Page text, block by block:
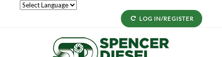
LOG IN/REGISTER